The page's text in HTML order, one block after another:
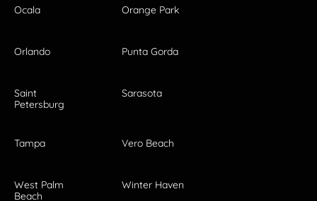
Ocala Orange Park
Orlando Punta Gorda
Saint
Petersburg
Sarasota
Tampa Vero Beach
West Palm
Beach
Winter Haven